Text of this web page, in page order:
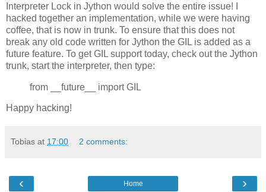
Interpreter Lock in Jython would solve the entire issue! I
hacked together an implementation, while we were having
coffee, that is now in trunk. To ensure that this does not
break any old code written for Jython the GIL is added as a
future feature. To get GIL support today, check out the Jython
trunk, start the interpreter, then type:
from __future__ import GIL
Happy hacking!
Tobias at 17:00 2 comments:
‹ ›
Home